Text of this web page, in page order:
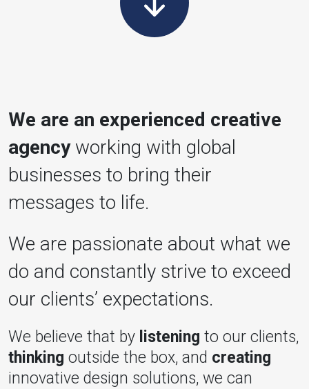
We are an experienced creative
agencyworking with global
businesses to bring their
messages to life.
We are passionate about what we
do and constantly strive to exceed
our clients’ expectations.
We believe that by listening to our clients,
thinking outside the box, and creating
innovative design solutions, we can